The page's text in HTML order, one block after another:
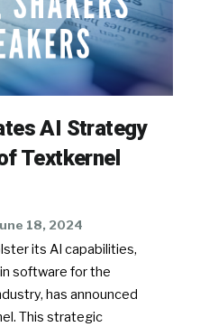
AI Strategy
Textkernel
18, 2024
its AI capabilities,
software for the
has announced
This strategic